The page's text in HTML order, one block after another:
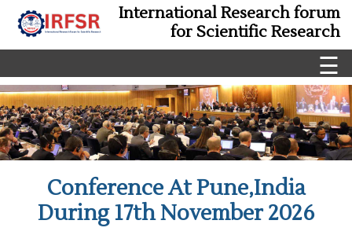
International Research forum
for Scientific Research
☰
Conference At Pune,India
During 17th November 2026